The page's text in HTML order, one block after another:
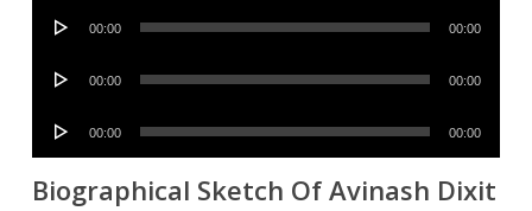
Audio
00:00 00:00
Audio
00:00 00:00
Audio
00:00 00:00
Biographical Sketch Of Avinash Dixit